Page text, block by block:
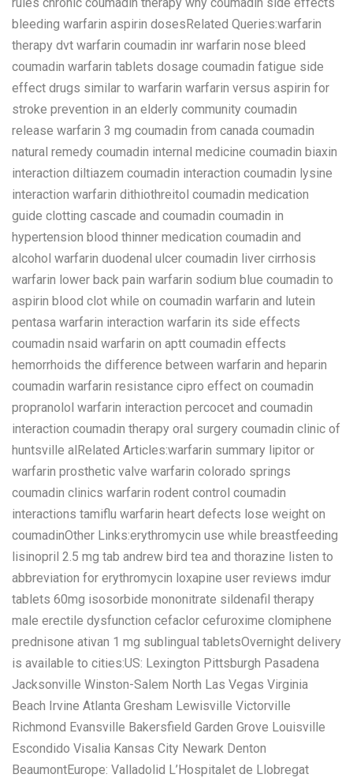
bleeding warfarin aspirin dosesRelated Queries:warfarin
therapy dvt warfarin coumadin inr warfarin nose bleed
coumadin warfarin tablets dosage coumadin fatigue side
effect drugs similar to warfarin warfarin versus aspirin for
stroke prevention in an elderly community coumadin
release warfarin 3 mg coumadin from canada coumadin
natural remedy coumadin internal medicine coumadin biaxin
interaction diltiazem coumadin interaction coumadin lysine
interaction warfarin dithiothreitol coumadin medication
guide clotting cascade and coumadin coumadin in
hypertension blood thinner medication coumadin and
alcohol warfarin duodenal ulcer coumadin liver cirrhosis
warfarin lower back pain warfarin sodium blue coumadin to
aspirin blood clot while on coumadin warfarin and lutein
pentasa warfarin interaction warfarin its side effects
coumadin nsaid warfarin on aptt coumadin effects
hemorrhoids the difference between warfarin and heparin
coumadin warfarin resistance cipro effect on coumadin
propranolol warfarin interaction percocet and coumadin
interaction coumadin therapy oral surgery coumadin clinic of
huntsville alRelated Articles:warfarin summary lipitor or
warfarin prosthetic valve warfarin colorado springs
coumadin clinics warfarin rodent control coumadin
interactions tamiflu warfarin heart defects lose weight on
coumadinOther Links:erythromycin use while breastfeeding
lisinopril 2.5 mg tab andrew bird tea and thorazine listen to
abbreviation for erythromycin loxapine user reviews imdur
tablets 60mg isosorbide mononitrate sildenafil therapy
male erectile dysfunction cefaclor cefuroxime clomiphene
prednisone ativan 1 mg sublingual tabletsOvernight delivery
is available to cities:US: Lexington Pittsburgh Pasadena
Jacksonville Winston-Salem North Las Vegas Virginia
Beach Irvine Atlanta Gresham Lewisville Victorville
Richmond Evansville Bakersfield Garden Grove Louisville
Escondido Visalia Kansas City Newark Denton
BeaumontEurope: Valladolid L’Hospitalet de Llobregat